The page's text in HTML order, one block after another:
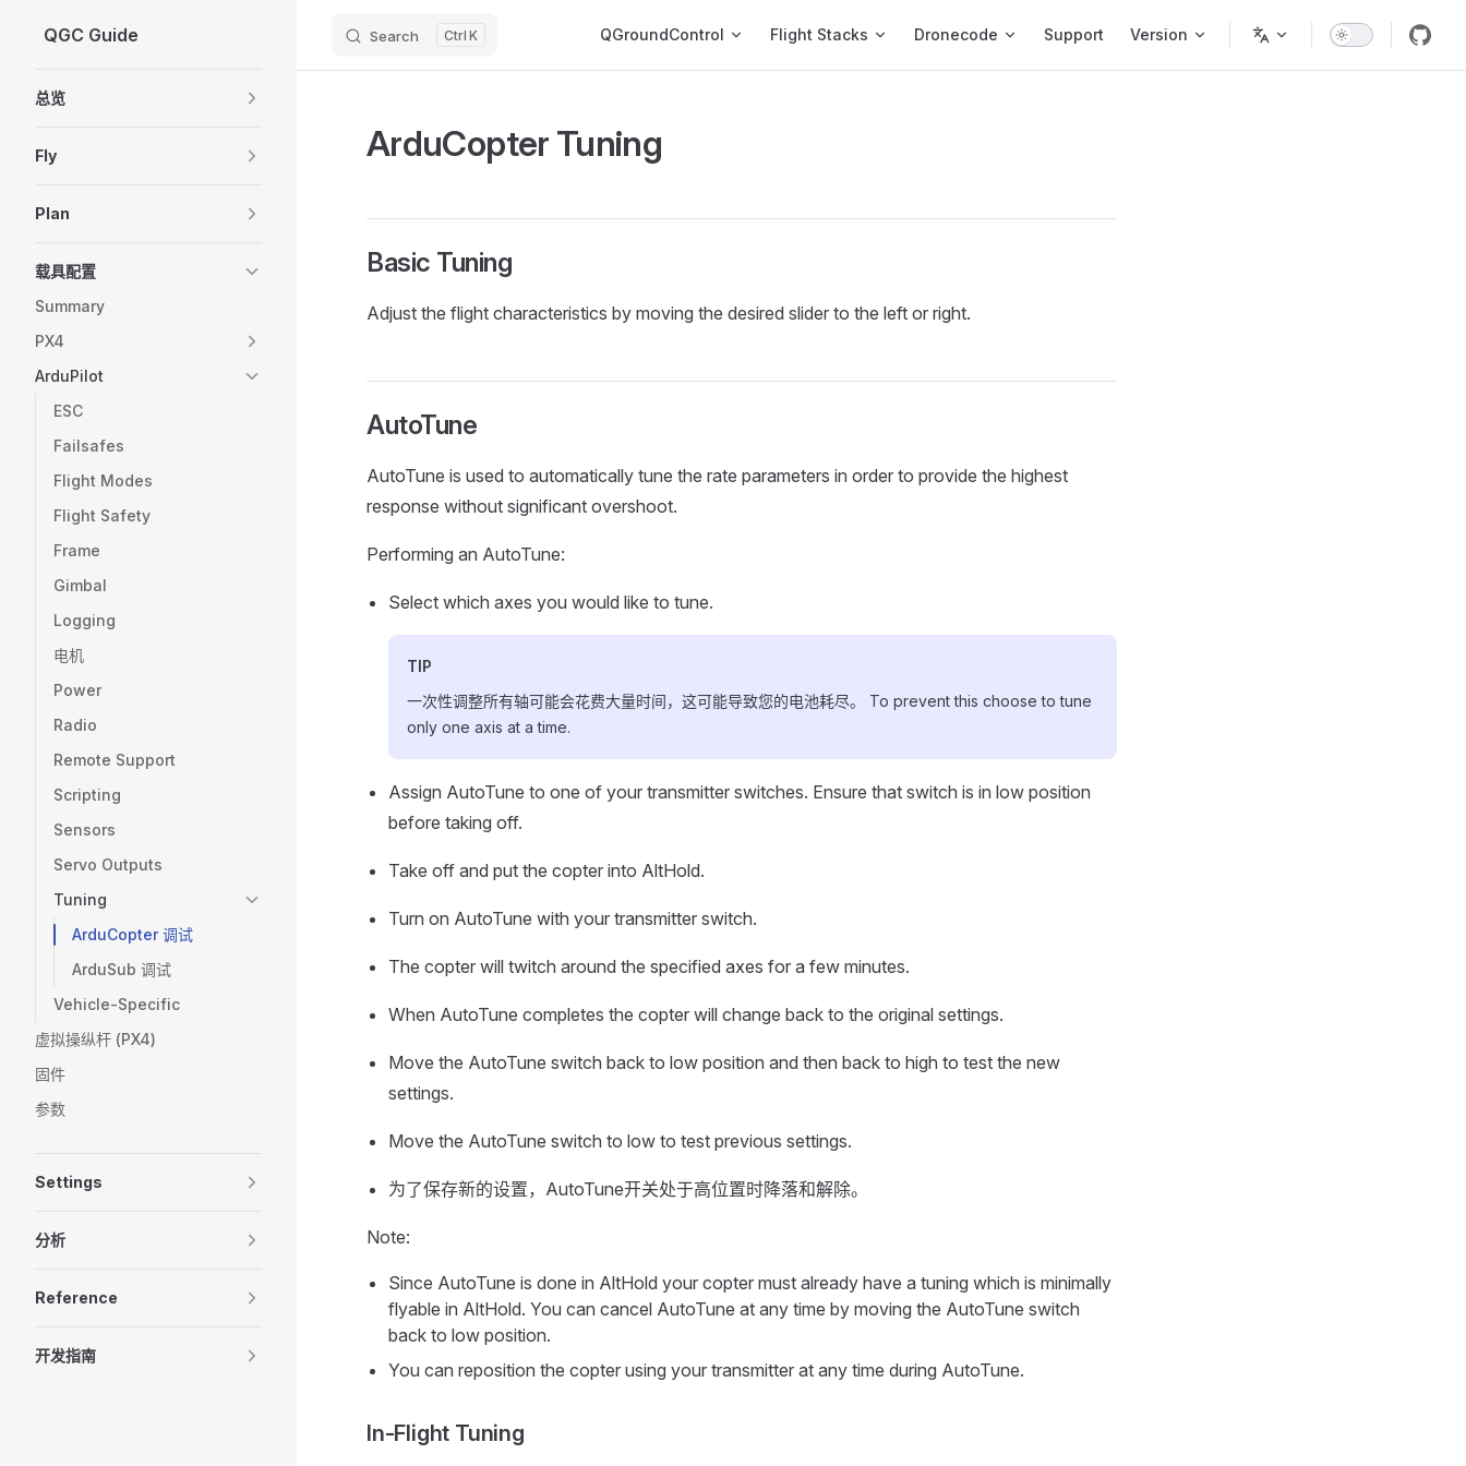
Skip to content
QGC Guide Search K QGroundControl Flight Stacks Dronecode Support Version
总览
Fly
Plan
载具配置
Summary
PX4
ArduPilot
ESC
Failsafes
Flight Modes
Flight Safety
Frame
Gimbal
Logging
电机
Power
Radio
Remote Support
Scripting
Sensors
Servo Outputs
Tuning
ArduCopter 调试
ArduSub 调试
Vehicle-Specific
虚拟操纵杆 (PX4)
固件
参数
Settings
分析
Reference
开发指南
ArduCopter Tuning
Basic Tuning
Adjust the flight characteristics by moving the desired slider to the left or right.
AutoTune
AutoTune is used to automatically tune the rate parameters in order to provide the highest
response without significant overshoot.
Performing an AutoTune:
Select which axes you would like to tune.
TIP
一次性调整所有轴可能会花费大量时间，这可能导致您的电池耗尽。 To prevent this choose to tune
only one axis at a time.
Assign AutoTune to one of your transmitter switches. Ensure that switch is in low position
before taking off.
Take off and put the copter into AltHold.
Turn on AutoTune with your transmitter switch.
The copter will twitch around the specified axes for a few minutes.
When AutoTune completes the copter will change back to the original settings.
Move the AutoTune switch back to low position and then back to high to test the new
settings.
Move the AutoTune switch to low to test previous settings.
为了保存新的设置，AutoTune开关处于高位置时降落和解除。
Note:
Since AutoTune is done in AltHold your copter must already have a tuning which is minimally
flyable in AltHold. You can cancel AutoTune at any time by moving the AutoTune switch
back to low position.
You can reposition the copter using your transmitter at any time during AutoTune.
In-Flight Tuning